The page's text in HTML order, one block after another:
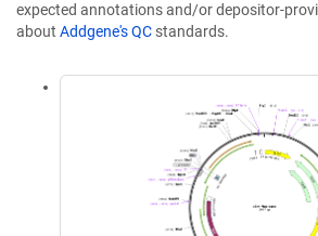
expected annotations and/or depositor-
about Addgene's QC standards.